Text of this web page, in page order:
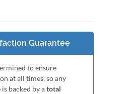
Guarantee
to ensure
at all times, so any
backed by atotal